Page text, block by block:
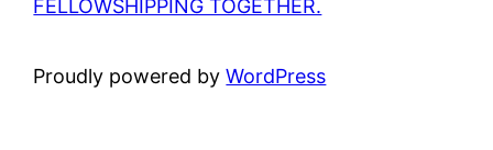
FELLOWSHIPPING TOGETHER.
Proudly powered byWordPress